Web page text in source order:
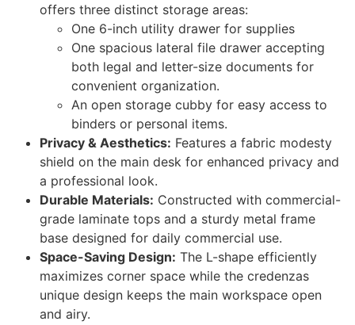
offers three distinct storage areas:
One 6-inch utility drawer for supplies
One spacious lateral file drawer accepting
both legal and letter-size documents for
convenient organization.
An open storage cubby for easy access to
binders or personal items.
Privacy & Aesthetics: Features a fabric modesty
shield on the main desk for enhanced privacy and
a professional look.
Durable Materials: Constructed with commercial-
grade laminate tops and a sturdy metal frame
base designed for daily commercial use.
Space-Saving Design: The L-shape efficiently
maximizes corner space while the credenzas
unique design keeps the main workspace open
and airy.